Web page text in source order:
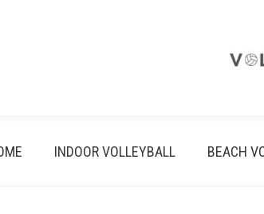
INDOOR VOLLEYBALL BEACH